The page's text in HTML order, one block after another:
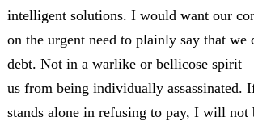
intelligent solutions. I would want our
on the urgent need to plainly say that we
debt. Not in a warlike or bellicose spirit
us from being individually assassinated.
stands alone in refusing to pay, I will not